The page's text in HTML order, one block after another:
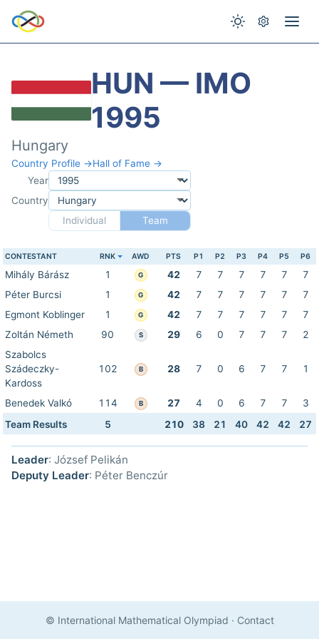
HUN — IMO
1995
Hungary
Country Profile →Hall of Fame →
Year
Country
Individual
Team
CONTESTANT RNK AWD PTS P1 P2 P3 P4 P5 P6
Mihály Bárász 1 G 42 7 7 7 7 7
7
Péter Burcsi
1 G 42 7 7 7 7 7
7
Egmont Koblinger
1 G 42 7 7 7 7 7
7
Zoltán Németh
90 S 29 6 0 7 7 7
2
Szabolcs
Szádeczky-
Kardoss
102 B 28 7 0 6 7 7 1
Benedek Valkó 114 B 27 4 0 6 7 7
3
Team Results
5 210 38 21 40 42 42 27
Leader: József Pelikán
Deputy Leader: Péter Benczúr
© International Mathematical Olympiad · Contact